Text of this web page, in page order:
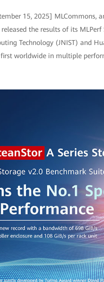
15, 2025]
the results of its
Technology (JNIST) and
worldwide in multiple